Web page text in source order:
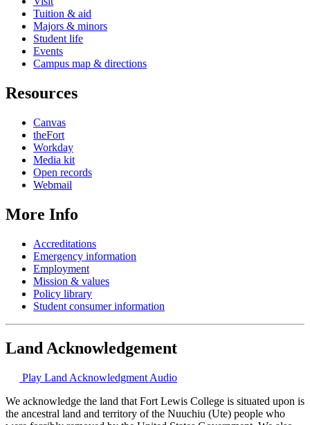
Tuition & aid
Majors & minors
Student life
Events
Campus map & directions
Resources
Canvas
theFort
Workday
Media kit
Open records
Webmail
More Info
Accreditations
Emergency information
Employment
Mission & values
Policy library
Student consumer information
Land Acknowledgement
Play Land Acknowledgment Audio
We acknowledge the land that Fort Lewis College is situated upon is
the ancestral land and territory of the Nuuchiu (Ute) people who